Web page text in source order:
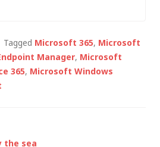
Tagged Microsoft 365, Microsoft
Manager, Microsoft
365, Microsoft Windows
the sea